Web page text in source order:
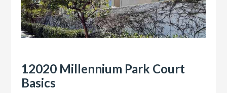
12020 Millennium Park Court
Basics